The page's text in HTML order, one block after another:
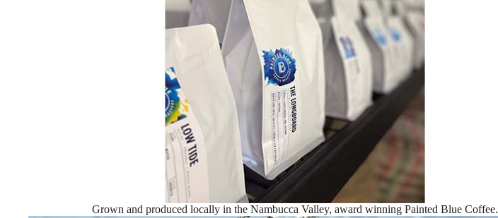
Grown and produced locally in the Nambucca Valley, award winning Painted Blue Coffee.